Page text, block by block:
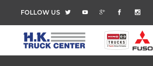
FOLLOW US